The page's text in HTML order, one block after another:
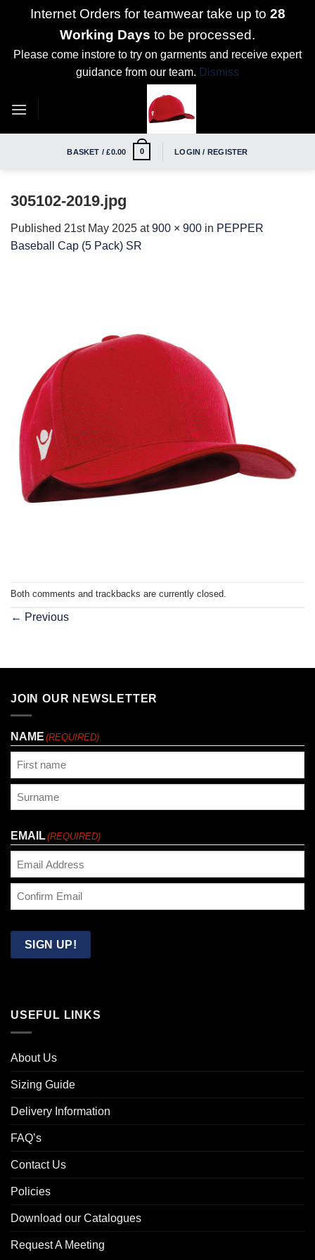
Internet Orders for teamwear take up to 28
Working Days to be processed.
Please come instore to try on garments and receive expert
guidance from our team. Dismiss
BASKET /£0.00 0 LOGIN / REGISTER
305102-2019.jpg
Published 21st May 2025 at900 × 900 in PEPPER
Baseball Cap (5 Pack) SR
Both comments and trackbacks are currently closed.
← Previous
JOIN OUR NEWSLETTER
NAME (REQUIRED)
EMAIL(REQUIRED)
Email
SIGN UP!
USEFUL LINKS
About Us
Sizing Guide
Delivery Information
FAQ’s
Contact Us
Policies
Download our Catalogues
Request A Meeting